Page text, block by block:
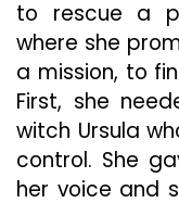
to rescue a
where she
a mission, to
First, she
witch Ursula
control. She
her voice and